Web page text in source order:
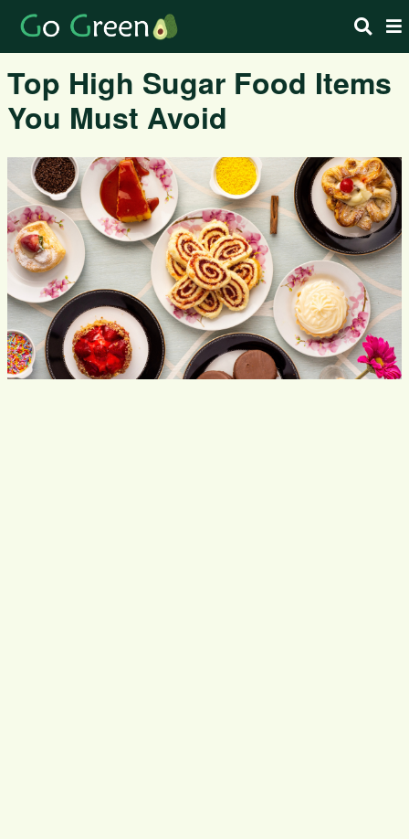
Top High Sugar Food Items
You Must Avoid